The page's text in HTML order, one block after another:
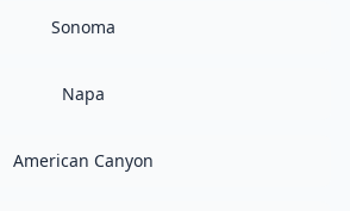
Sonoma
Napa
American Canyon